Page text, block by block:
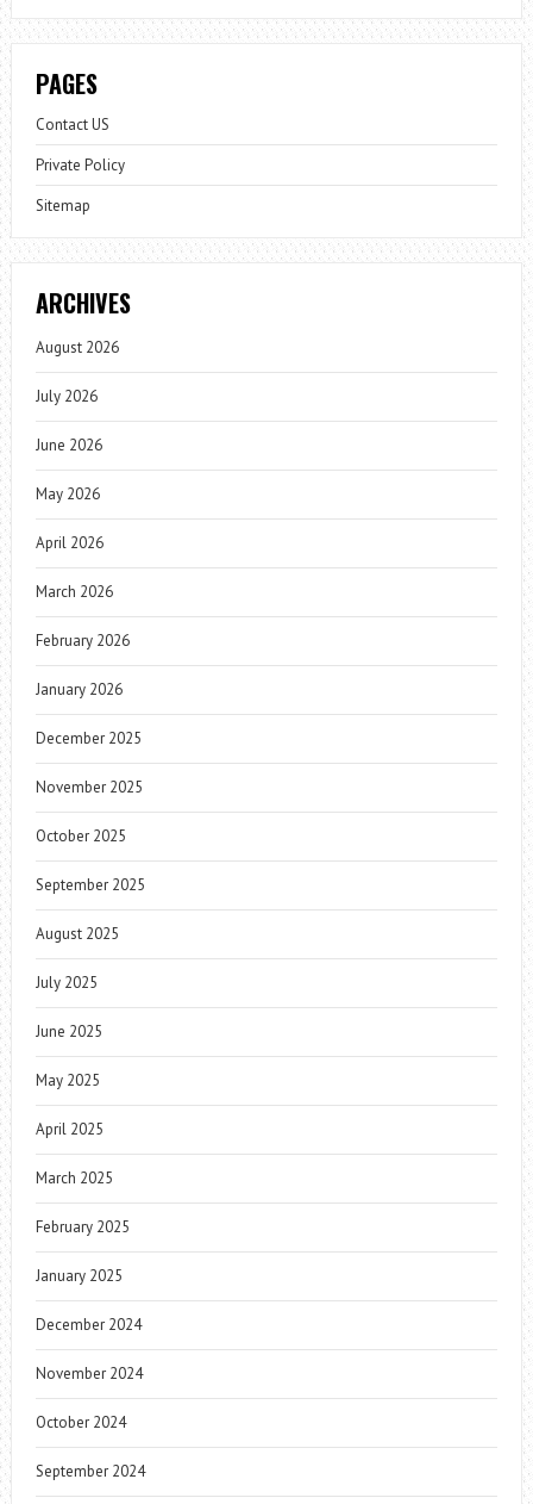
PAGES
Contact US
Private Policy
Sitemap
ARCHIVES
August 2026
July 2026
June 2026
May 2026
April 2026
March 2026
February 2026
January 2026
December 2025
November 2025
October 2025
September 2025
August 2025
July 2025
June 2025
May 2025
April 2025
March 2025
February 2025
January 2025
December 2024
November 2024
October 2024
September 2024